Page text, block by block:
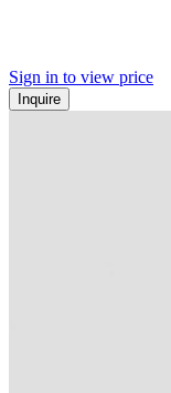
Sign in to view price
Inquire